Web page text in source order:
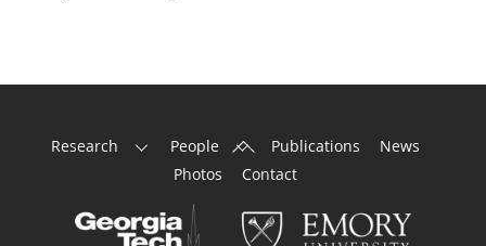
Back
To
Research People Publications
News
Photos
Contact